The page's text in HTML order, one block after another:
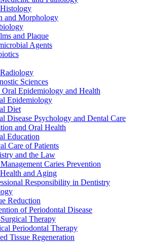
and Morphology
and Plaque
Agents
Sciences
Oral Epidemiology and Health
Epidemiology
Diet
Disease Psychology and Dental Care
and Oral Health
Education
Care of Patients
and the Law
Caries Prevention
and Aging
Responsibility in Dentistry
Reduction
of Periodontal Disease
Therapy
Periodontal Therapy
Tissue Regeneration